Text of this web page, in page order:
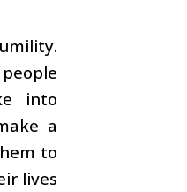
into
a
to
lives